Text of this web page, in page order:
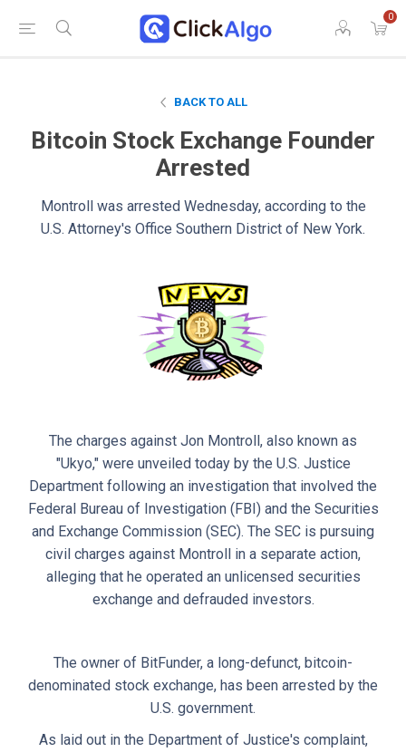
0
BACK TO ALL
Bitcoin Stock Exchange Founder
Arrested
Montroll was arrested Wednesday, according to the
U.S. Attorney's Office Southern District of New York.
The charges against Jon Montroll, also known as
"Ukyo," were unveiled today by the U.S. Justice
Department following an investigation that involved the
Federal Bureau of Investigation (FBI) and the Securities
and Exchange Commission (SEC). The SEC is pursuing
civil charges against Montroll in a separate action,
alleging that he operated an unlicensed securities
exchange and defrauded investors.
The owner of BitFunder, a long-defunct, bitcoin-
denominated stock exchange, has been arrested by the
U.S. government.
As laid out in the Department of Justice's complaint,